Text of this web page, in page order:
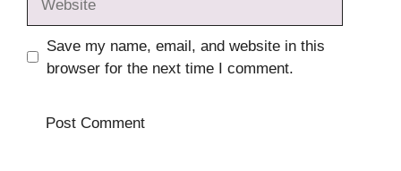
Save my name, email, and website in this
browser for the next time I comment.